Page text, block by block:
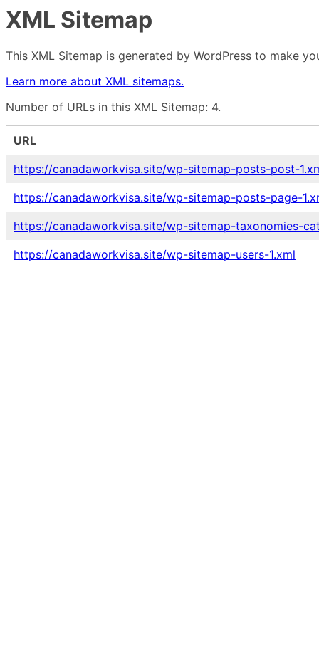
XML Sitemap
This XML Sitemap is generated by WordPress to make
Learn more about XML sitemaps.
Number of URLs in this XML Sitemap: 4.
URL
https://canadaworkvisa.site/wp-sitemap-posts-post-
https://canadaworkvisa.site/wp-sitemap-posts-page-
https://canadaworkvisa.site/wp-sitemap-taxonomies-
https://canadaworkvisa.site/wp-sitemap-users-1.xml